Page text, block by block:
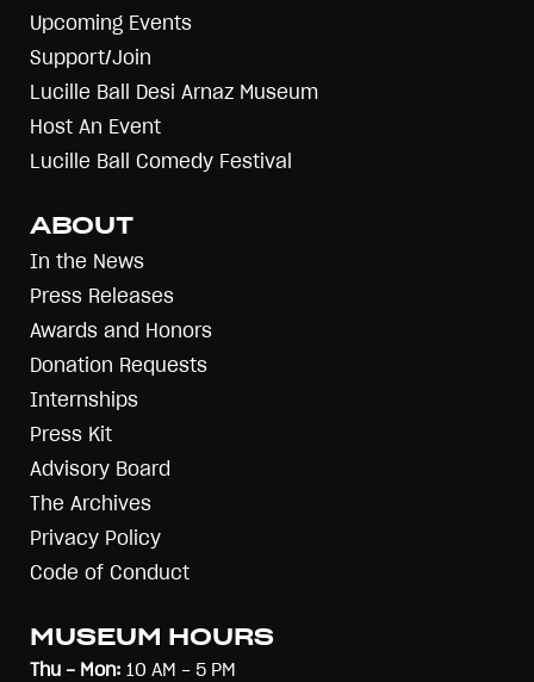
Upcoming Events
Support/Join
Lucille Ball Desi Arnaz Museum
Host An Event
Lucille Ball Comedy Festival
ABOUT
In the News
Press Releases
Awards and Honors
Donation Requests
Internships
Press Kit
Advisory Board
The Archives
Privacy Policy
Code of Conduct
MUSEUM HOURS
Thu - Mon: 10 AM - 5 PM